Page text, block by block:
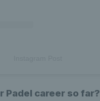
Padel career so far?